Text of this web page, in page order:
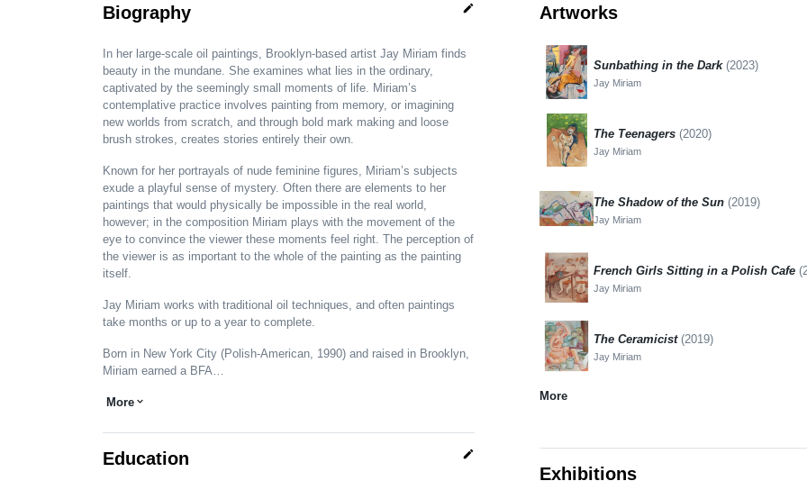
Biography edit
In her large-scale oil paintings, Brooklyn-based artist Jay Miriam finds
beauty in the mundane. She examines what lies in the ordinary,
captivated by the seemingly small moments of life. Miriam’s
contemplative practice involves painting from memory, or imagining
new worlds from scratch, and through bold mark making and loose
brush strokes, creates stories entirely their own.
Known for her portrayals of nude feminine figures, Miriam’s subjects
exude a playful sense of mystery. Often there are elements to her
paintings that would physically be impossible in the real world,
however; in the composition Miriam plays with the movement of the
eye to convince the viewer these moments feel right. The perception of
the viewer is as important to the whole of the painting as the painting
itself.
Jay Miriam works with traditional oil techniques, and often paintings
take months or up to a year to complete.
Born in New York City (Polish-American, 1990) and raised in Brooklyn,
Miriam earned a BFA…
More expand_more
Education edit
Artworks
Sunbathing in the Dark (2023)
Jay Miriam
The Teenagers (2020)
Jay Miriam
The Shadow of the Sun (2019)
Jay Miriam
French Girls Sitting in a Polish Cafe
Jay Miriam
The Ceramicist (2019)
Jay Miriam
More
Exhibitions